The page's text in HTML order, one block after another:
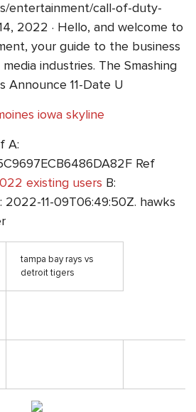
entertainment/call-of-duty-
2022 · Hello, and welcome to
your guide to the business
industries. The Smashing
Announce 11-Date U
iowa skyline
A:
Ref
existing users B:
2022-11-09T06:49:50Z. hawks
tampa bay rays vs
detroit tigers